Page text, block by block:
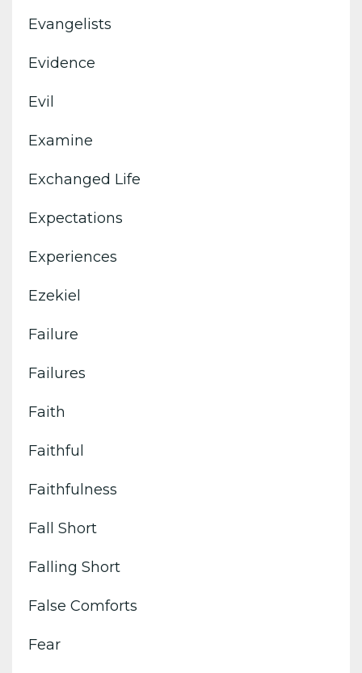
Evangelists
Evidence
Evil
Examine
Exchanged Life
Expectations
Experiences
Ezekiel
Failure
Failures
Faith
Faithful
Faithfulness
Fall Short
Falling Short
False Comforts
Fear